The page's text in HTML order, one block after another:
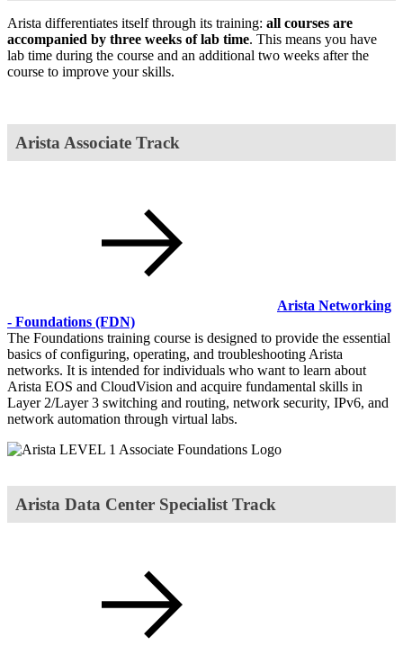
Arista differentiates itself through its training: all courses are
accompanied by three weeks of lab time. This means you have
lab time during the course and an additional two weeks after the
course to improve your skills.
Arista Associate Track
Arista Networking
- Foundations (FDN)
The Foundations training course is designed to provide the essential
basics of configuring, operating, and troubleshooting Arista
networks. It is intended for individuals who want to learn about
Arista EOS and CloudVision and acquire fundamental skills in
Layer 2/Layer 3 switching and routing, network security, IPv6, and
network automation through virtual labs.
Arista Data Center Specialist Track